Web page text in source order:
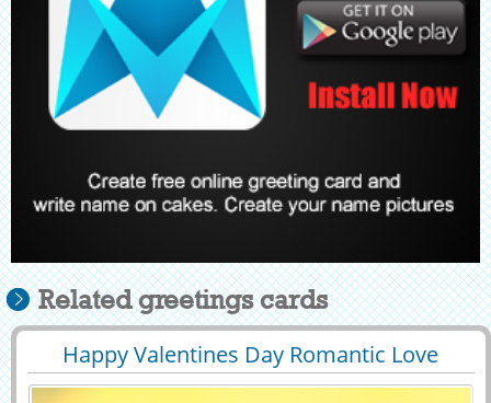
Related greetings cards
Happy Valentines Day Romantic Love
Status With Name
29390 8498 View